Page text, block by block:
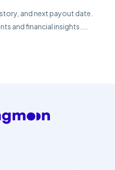
and next payout date.
and financial insights....